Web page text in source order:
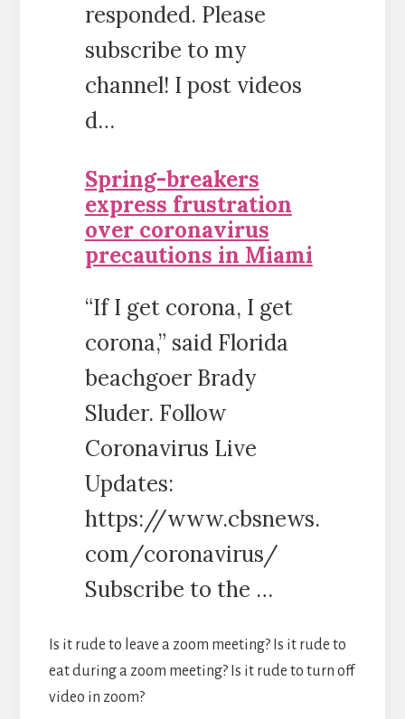
responded. Please
subscribe to my
channel! I post videos
d…
Spring-breakers
express frustration
over coronavirus
precautions in Miami
“If I get corona, I get
corona,” said Florida
beachgoer Brady
Sluder. Follow
Coronavirus Live
Updates:
https://www.cbsnews.
com/coronavirus/
Subscribe to the …
Is it rude to leave a zoom meeting? Is it rude to
eat during a zoom meeting? Is it rude to turn off
video in zoom?